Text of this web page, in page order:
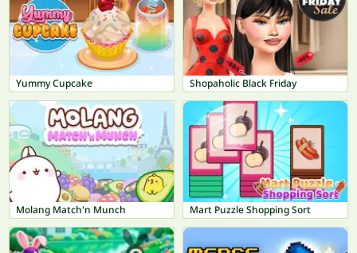
Yummy Cupcake Shopaholic Black Friday
Molang Match'n Munch Mart Puzzle Shopping Sort